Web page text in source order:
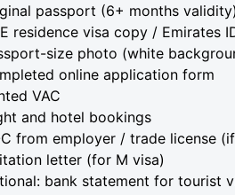
passport (6+ months validity)
residence visa copy / Emirates
size photo (white
online application form
VAC
and hotel bookings
from employer / trade license
letter (for M visa)
bank statement for tourist